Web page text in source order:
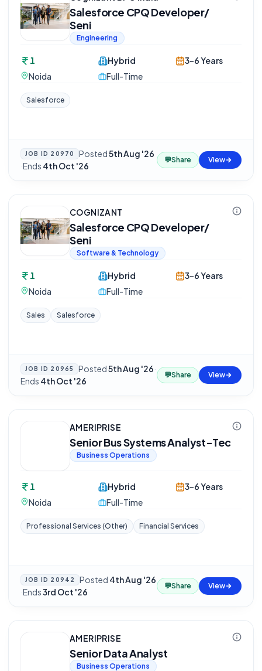
Salesforce CPQ Developer/
Seni
Engineering
1
Noida
Hybrid
Full-Time
3-6 Years
Salesforce
JOB ID 20970 Posted5th Aug '26
·Ends 4th Oct '26
💬Share View
COGNIZANT
Salesforce CPQ Developer/
Seni
Software & Technology
1
Noida
Hybrid
Full-Time
3-6 Years
Sales Salesforce
JOB ID 20965 Posted5th Aug '26·
Ends 4th Oct '26
💬Share View
AMERIPRISE
Senior Bus Systems Analyst-Tec
Business Operations
1
Noida
Hybrid
Full-Time
3-6 Years
Professional Services (Other) Financial Services
JOB ID 20942 Posted 4th Aug '26
·Ends3rd Oct '26
💬Share View
AMERIPRISE
Senior Data Analyst
Business Operations